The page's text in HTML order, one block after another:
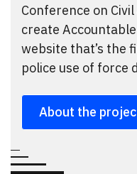
Conference on
create
website that’s the
police use of force
About the